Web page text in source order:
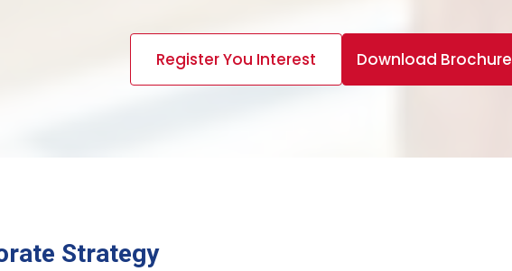
Register You Interest Download Brochure
Strategy